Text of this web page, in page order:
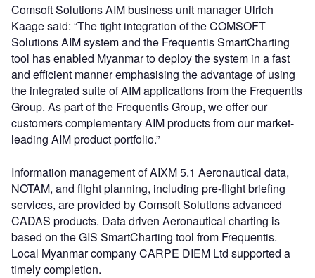
Comsoft Solutions AIM business unit manager Ulrich
Kaage said: “The tight integration of the COMSOFT
Solutions AIM system and the Frequentis SmartCharting
tool has enabled Myanmar to deploy the system in a fast
and efficient manner emphasising the advantage of using
the integrated suite of AIM applications from the Frequentis
Group. As part of the Frequentis Group, we offer our
customers complementary AIM products from our market-
leading AIM product portfolio.”
Information management of AIXM 5.1 Aeronautical data,
NOTAM, and flight planning, including pre-flight briefing
services, are provided by Comsoft Solutions advanced
CADAS products. Data driven Aeronautical charting is
based on the GIS SmartCharting tool from Frequentis.
Local Myanmar company CARPE DIEM Ltd supported a
timely completion.